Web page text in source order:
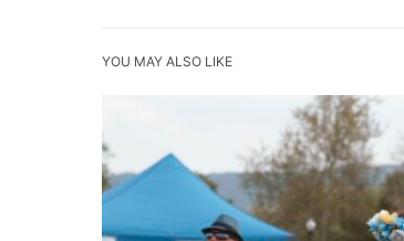
YOU MAY ALSO LIKE